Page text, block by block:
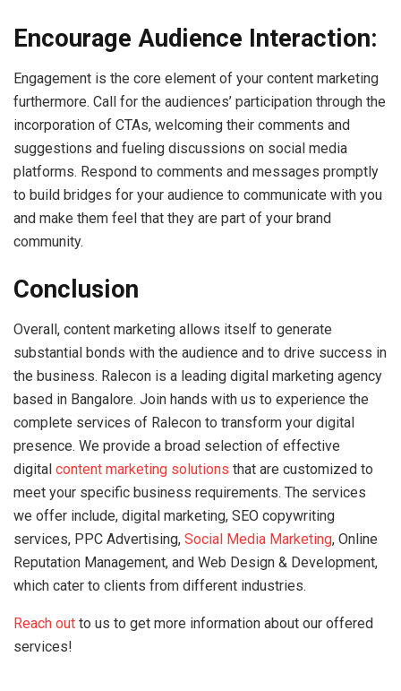
Encourage Audience Interaction:
Engagement is the core element of your content marketing
furthermore. Call for the audiences’ participation through the
incorporation of CTAs, welcoming their comments and
suggestions and fueling discussions on social media
platforms. Respond to comments and messages promptly
to build bridges for your audience to communicate with you
and make them feel that they are part of your brand
community.
Conclusion
Overall, content marketing allows itself to generate
substantial bonds with the audience and to drive success in
the business. Ralecon is a leading digital marketing agency
based in Bangalore. Join hands with us to experience the
complete services of Ralecon to transform your digital
presence. We provide a broad selection of effective
digital content marketing solutions that are customized to
meet your specific business requirements. The services
we offer include, digital marketing, SEO copywriting
services, PPC Advertising, Social Media Marketing, Online
Reputation Management, and Web Design & Development,
which cater to clients from different industries.
Reach out to us to get more information about our offered
services!